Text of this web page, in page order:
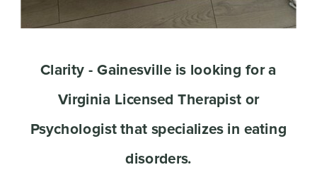
Clarity - Gainesville is looking for a
Virginia Licensed Therapist or
Psychologist that specializes in eating
disorders.